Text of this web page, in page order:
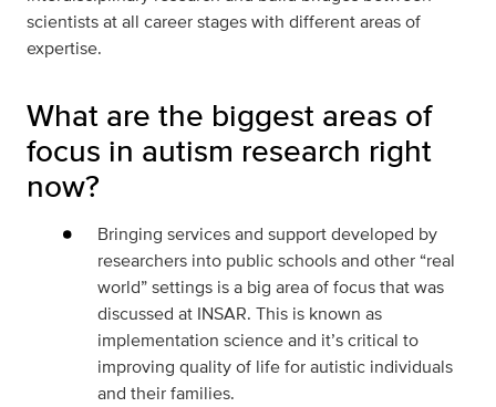
scientists at all career stages with different areas of
expertise.
What are the biggest areas of
focus in autism research right
now?
Bringing services and support developed by
researchers into public schools and other “real
world” settings is a big area of focus that was
discussed at INSAR. This is known as
implementation science and it’s critical to
improving quality of life for autistic individuals
and their families.